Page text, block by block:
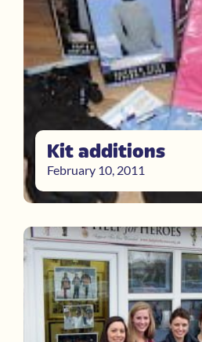
Kit additions
February 10, 2011